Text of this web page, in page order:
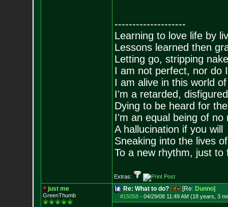
--------------------
Learning to love life by
Lessons learned then
Letting go, stripping
I am not perfect, nor do
I am alive in this world
I'm a retarded,
Dying to be heard for
I'm an equal being of no
A hallucination if you will
Sneaking into the lives
To a new rhythm, just to
Extras:
just me
GreenThumb
Re: What to do? [Re: Dunno]
#15058- 04/29/08 11:49 AM (18 years, 3